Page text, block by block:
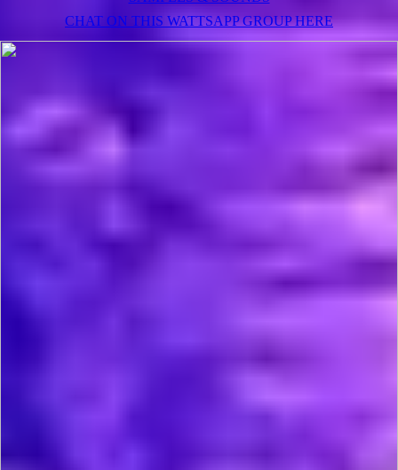
CHAT ON THIS WATTSAPP GROUP HERE